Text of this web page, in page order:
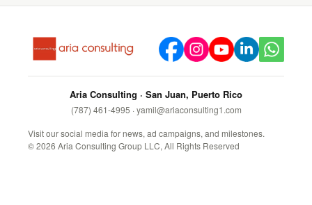
Aria Consulting · San Juan, Puerto Rico
(787) 461-4995 ·yamil@ariaconsulting1.com
Visit our social media for news, ad campaigns, and milestones.
©2026 Aria Consulting Group LLC, All Rights Reserved